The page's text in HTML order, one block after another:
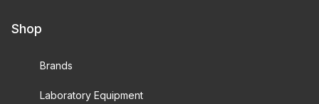
Shop
Brands
Laboratory Equipment